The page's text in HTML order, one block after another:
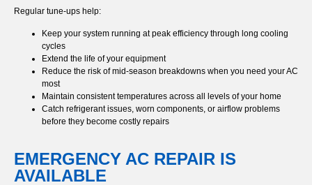
Regular tune-ups help:
Keep your system running at peak efficiency through long cooling
cycles
Extend the life of your equipment
Reduce the risk of mid-season breakdowns when you need your AC
most
Maintain consistent temperatures across all levels of your home
Catch refrigerant issues, worn components, or airflow problems
before they become costly repairs
EMERGENCY AC REPAIR IS
AVAILABLE